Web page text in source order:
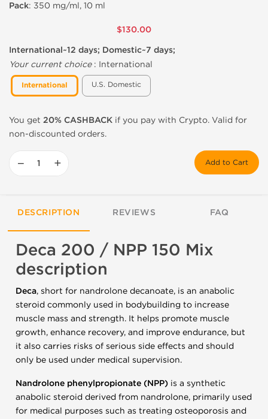
Pack: 350 mg/ml, 10 ml
$130.00
International~12 days; Domestic~7 days;
Your current choice: International
International U.S. Domestic
You get 20% CASHBACK if you pay with Crypto. Valid for
non-discounted orders.
− + Add to Cart
DESCRIPTION REVIEWS FAQ
Deca 200 / NPP 150 Mix
description
Deca, short for nandrolone decanoate, is an anabolic
steroid commonly used in bodybuilding to increase
muscle mass and strength. It helps promote muscle
growth, enhance recovery, and improve endurance, but
it also carries risks of serious side effects and should
only be used under medical supervision.
Nandrolone phenylpropionate (NPP) is a synthetic
anabolic steroid derived from nandrolone, primarily used
for medical purposes such as treating osteoporosis and